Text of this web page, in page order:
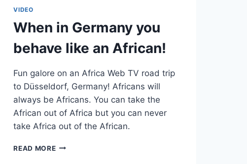
VIDEO
When in Germany you
behave like an African!
Fun galore on an Africa Web TV road trip
to Düsseldorf, Germany! Africans will
always be Africans. You can take the
African out of Africa but you can never
take Africa out of the African.
READ MOREWHEN